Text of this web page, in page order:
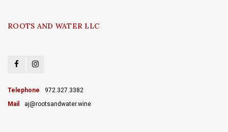
ROOTS AND WATER LLC
Telephone
972.327.3382
Mail
aj@rootsandwater.wine